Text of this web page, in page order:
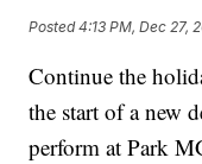
Posted4:13 PM, Dec 27,
Continue the
the start of a new
perform at Park